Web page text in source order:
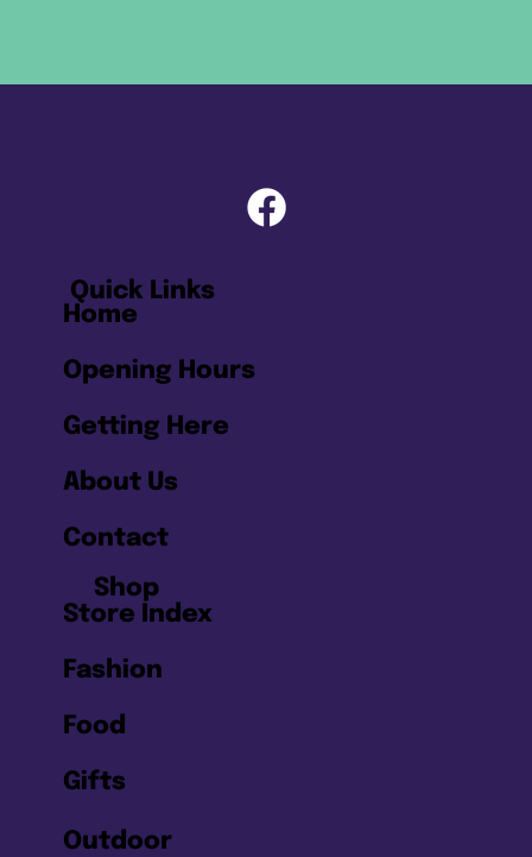
Quick Links
Home
Getting Here
About Us
Contact
Opening Hours
Shop
Store Index
Fashion
Food
Gifts
Outdoor